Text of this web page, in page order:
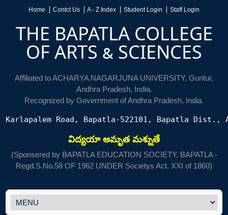
Home Contct Us A - Z Index Student Login Staff Login
THE BAPATLA COLLEGE
OF ARTS & SCIENCES
Affiliated to ACHARYA NAGARJUNA UNIVERSITY, Guntur,
Andhra Pradesh, India.
Recognized by Government of Andhra Pradesh, India.
Karlapalem Road, Bapatla-522101, Bapatla Dist.,
విద్యయా అమృత మశ్నుతే
(Sponsered by BAPATLA EDUCATION SOCIETY, BAPATLA -
Regd.S.No.58 OF 1962 UNDER Societys Act. XXI of 1860)